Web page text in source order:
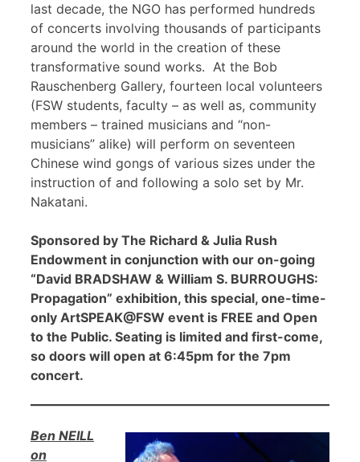
last decade, the NGO has performed hundreds
of concerts involving thousands of participants
around the world in the creation of these
transformative sound works. At the Bob
Rauschenberg Gallery, fourteen local volunteers
(FSW students, faculty – as well as, community
members – trained musicians and “non-
musicians” alike) will perform on seventeen
Chinese wind gongs of various sizes under the
instruction of and following a solo set by Mr.
Nakatani.
Sponsored by The Richard & Julia Rush
Endowment in conjunction with our on-going
“David BRADSHAW & William S. BURROUGHS:
Propagation” exhibition, this special, one-time-
only ArtSPEAK@FSW event is FREE and Open
to the Public. Seating is limited and first-come,
so doors will open at 6:45pm for the 7pm
concert.
Ben NEILL
on